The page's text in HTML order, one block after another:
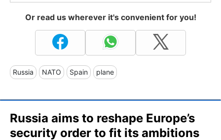
Or read us wherever it's convenient for you!
Russia NATO Spain plane
Russia aims to reshape Europe’s
security order to fit its ambitions